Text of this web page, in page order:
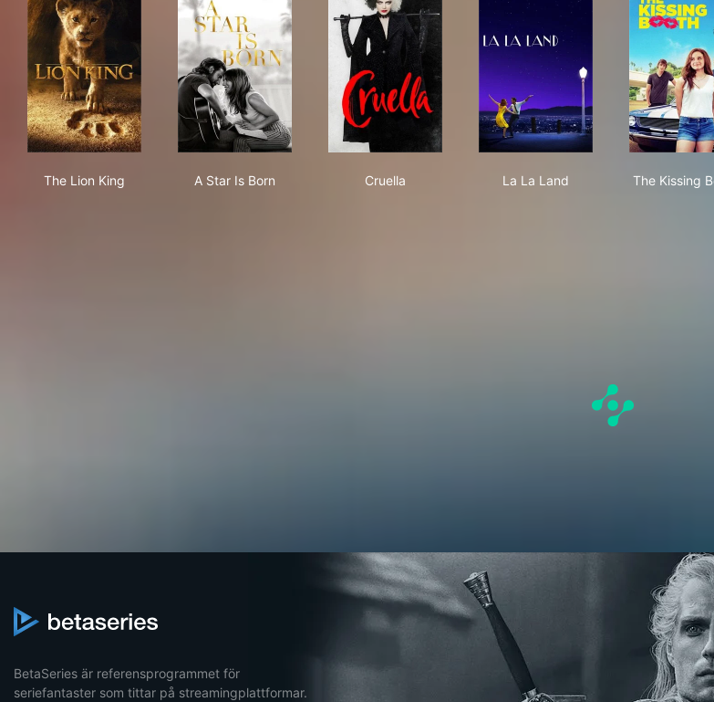
The Lion King
A Star Is Born
Cruella
La La Land
The Kissing
BetaSeries är referensprogrammet för
seriefantaster som tittar på streamingplattformar.